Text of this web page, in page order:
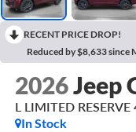
RECENT PRICE DROP!
Reduced by $8,633 since
2026Jeep
L LIMITED RESERVE
In Stock